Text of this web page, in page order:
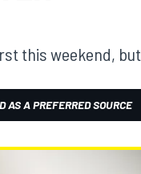
this weekend, but
AS A PREFERRED SOURCE